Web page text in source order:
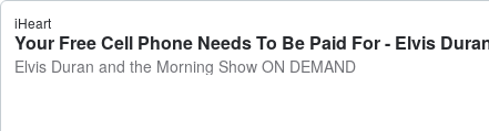
iHeart
Your Free Cell Phone Needs To Be Paid For - Elvis
Elvis Duran and the Morning Show ON DEMAND